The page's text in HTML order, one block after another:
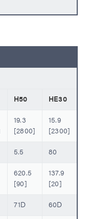
H50 HE30
19.3
[2800]
15.9
[2300]
5.5 80
620.5
[90]
137.9
[20]
71D 60D